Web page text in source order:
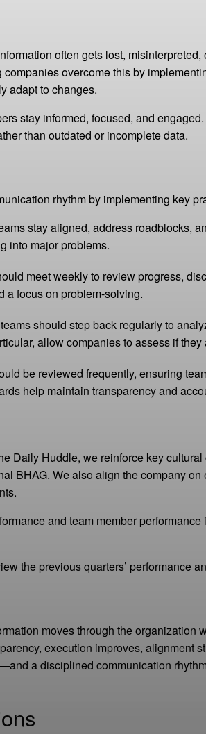
often gets lost,
overcome this by
adapt to changes.
stay informed, focused, and
than outdated or incomplete data.
rhythm by implementing key
stay aligned, address roadblocks,
into major problems.
meet weekly to review progress,
a focus on problem-solving.
should step back regularly to
allow companies to assess if
be reviewed frequently, ensuring
help maintain transparency and
Daily Huddle, we reinforce key
BHAG. We also align the company on
and team member
the previous quarters’ performance
moves through the organization
execution improves, alignment
a disciplined communication